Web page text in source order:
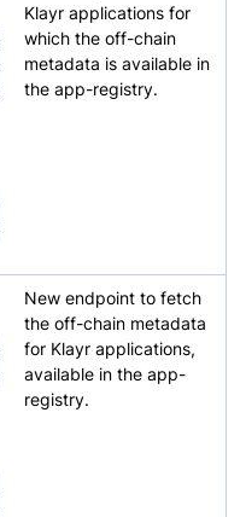
Klayr applications for
which the off-chain
metadata is available in
the app-registry.
New endpoint to fetch
the off-chain metadata
for Klayr applications,
available in the app-
registry.